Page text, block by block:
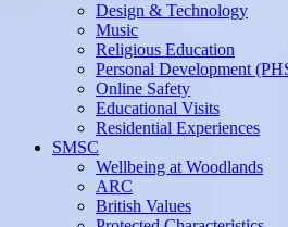
Design & Technology
Music
Religious Education
Personal Development
Online Safety
Educational Visits
Residential Experiences
SMSC
Wellbeing at Woodlands
ARC
British Values